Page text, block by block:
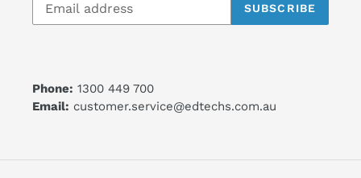
SUBSCRIBE
Phone: 1300 449 700
Email: customer.service@edtechs.com.au